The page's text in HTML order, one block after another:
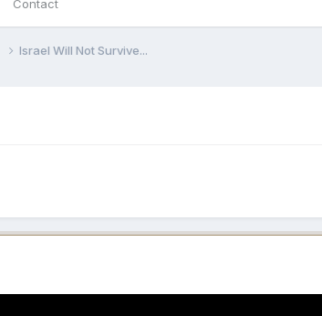
Contact
Israel Will Not Survive...